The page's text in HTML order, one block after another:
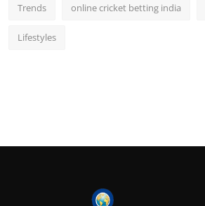
Trends online cricket betting india
Lifestyles